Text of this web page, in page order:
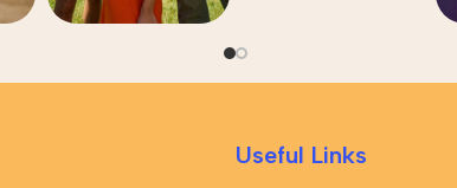
Useful Links